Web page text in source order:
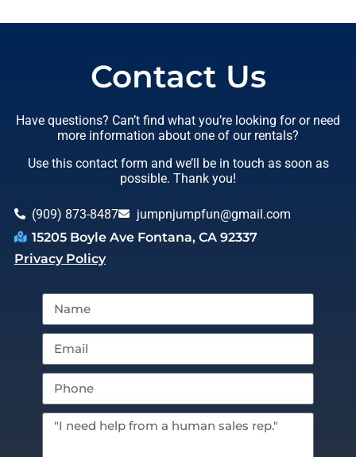
Contact Us
Have questions? Can’t find what you’re looking for or need
more information about one of our rentals?
Use this contact form and we’ll be in touch as soon as
possible. Thank you!
(909) 873-8487
jumpnjumpfun@gmail.com
15205 Boyle Ave Fontana, CA 92337
Privacy Policy